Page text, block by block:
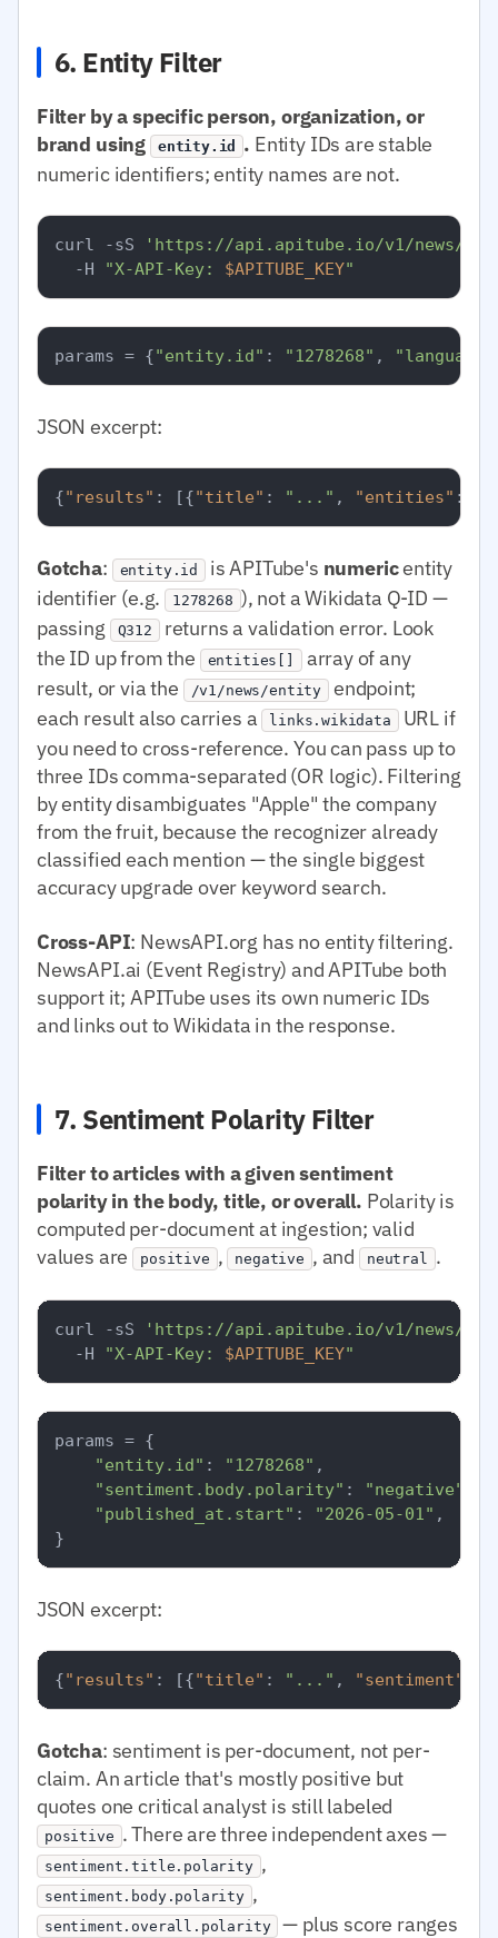
6. Entity Filter
Filter by a specific person, organization, or
brand using
entity.id . Entity IDs are stable
numeric identifiers; entity names are not.
curl -sS
'https://api.apitube.io/v1/news/
  -H
"X-API-Key: $APITUBE_KEY"
params = {"entity.id" : "1278268" ,
JSON excerpt:
{"results" : [{"title" : "..." , "entities" :
Gotcha: entity.id is APITube's numericentity
identifier (e.g. 1278268 ), not a Wikidata Q-ID —
passing
Q312 returns a validation error. Look
the ID up from the
entities[]
array of any
result, or via the
/v1/news/entity
endpoint;
each result also carries a links.wikidata URL if
you need to cross-reference. You can pass up to
three IDs comma-separated (OR logic). Filtering
by entity disambiguates "Apple" the company
from the fruit, because the recognizer already
classified each mention — the single biggest
accuracy upgrade over keyword search.
Cross-API: NewsAPI.org has no entity filtering.
NewsAPI.ai (Event Registry) and APITube both
support it; APITube uses its own numeric IDs
and links out to Wikidata in the response.
7. Sentiment Polarity Filter
Filter to articles with a given sentiment
polarity in the body, title, or overall. Polarity is
computed per-document at ingestion; valid
values are positive , negative , and neutral .
curl -sS
'https://api.apitube.io/v1/news/
  -H
"X-API-Key: $APITUBE_KEY"
params = {
"entity.id" : "1278268" ,
"sentiment.body.polarity" : "negative"
"published_at.start" : "2026-05-01" ,
JSON excerpt:
{"results" : [{"title" : "..." , "sentiment"
Gotcha: sentiment is per-document, not per-
claim. An article that's mostly positive but
quotes one critical analyst is still labeled
positive . There are three independent axes —
sentiment.title.polarity ,
sentiment.body.polarity ,
sentiment.overall.polarity
— plus score ranges